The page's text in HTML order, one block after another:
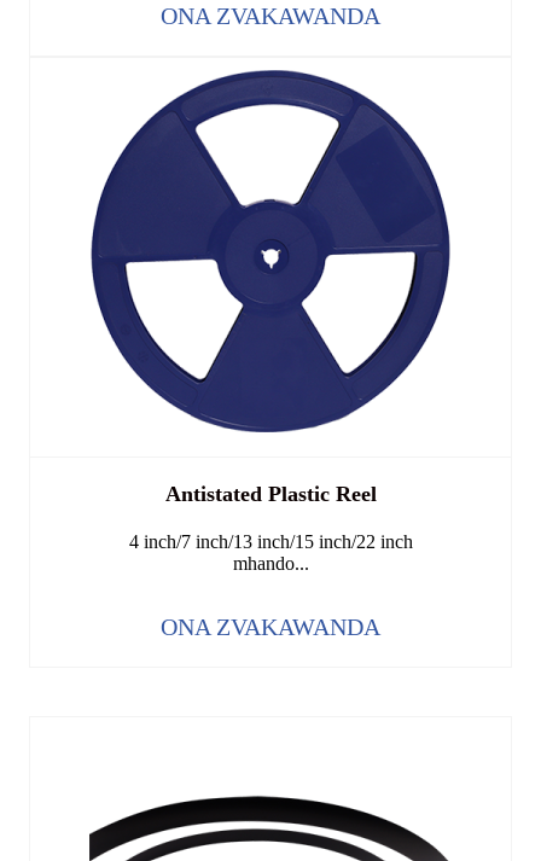
ONA ZVAKAWANDA
Antistated Plastic Reel
4 inch/7 inch/13 inch/15 inch/22 inch
mhando...
ONA ZVAKAWANDA